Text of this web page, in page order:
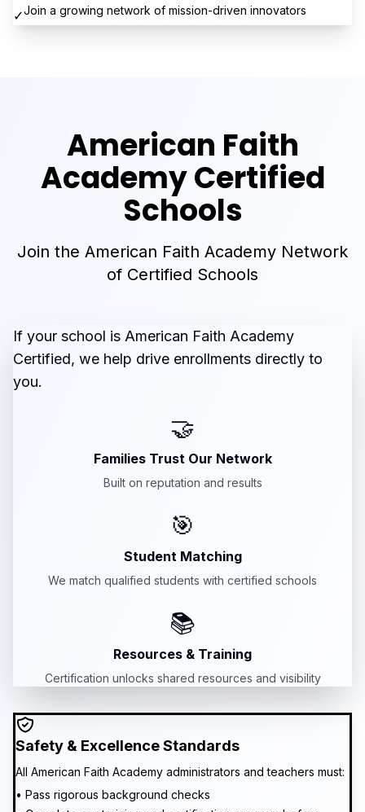
✓Join a growing network of mission-driven innovators
American Faith
Academy Certified
Schools
Join the American Faith Academy Network
of Certified Schools
If your school is American Faith Academy
Certified, we help drive enrollments directly to
you.
🤝
Families Trust Our Network
Built on reputation and results
🎯
Student Matching
We match qualified students with certified schools
📚
Resources & Training
Certification unlocks shared resources and visibility
Safety & Excellence Standards
All American Faith Academy administrators and teachers must:
• Pass rigorous background checks